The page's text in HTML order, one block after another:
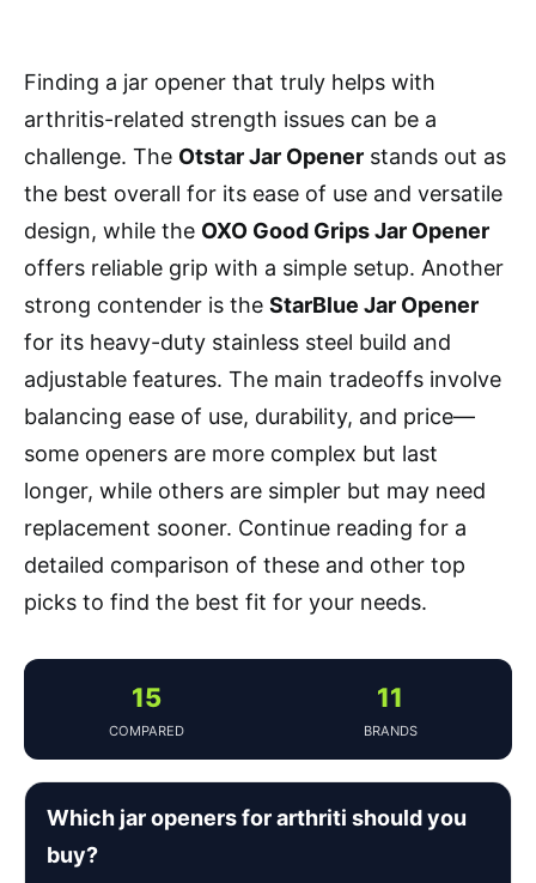
Finding a jar opener that truly helps with
arthritis-related strength issues can be a
challenge. The Otstar Jar Opener stands out as
the best overall for its ease of use and versatile
design, while the OXO Good Grips Jar Opener
offers reliable grip with a simple setup. Another
strong contender is the StarBlue Jar Opener
for its heavy-duty stainless steel build and
adjustable features. The main tradeoffs involve
balancing ease of use, durability, and price—
some openers are more complex but last
longer, while others are simpler but may need
replacement sooner. Continue reading for a
detailed comparison of these and other top
picks to find the best fit for your needs.
15
COMPARED
11
BRANDS
Which jar openers for arthriti should you
buy?